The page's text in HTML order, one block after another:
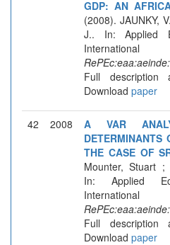
GDP: AN
(2008). JAUNKY,
J.. In: Applied
International
Full description
Download paper
42 2008
A VAR
DETERMINANTS
THE CASE OF
Mounter, Stuart ;
In: Applied
International
Full description
Download paper